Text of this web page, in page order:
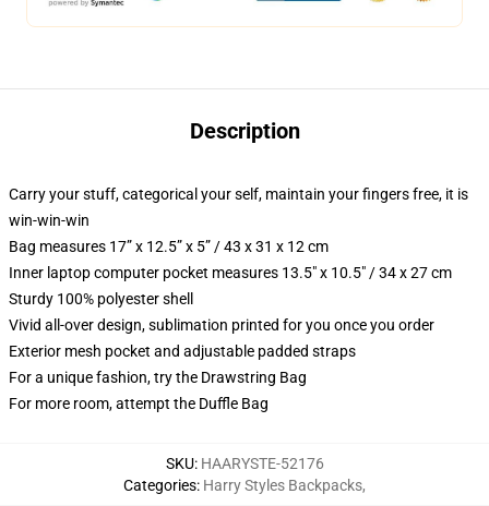
Description
Carry your stuff, categorical your self, maintain your fingers free, it is
win-win-win
Bag measures 17” x 12.5” x 5” / 43 x 31 x 12 cm
Inner laptop computer pocket measures 13.5" x 10.5" / 34 x 27 cm
Sturdy 100% polyester shell
Vivid all-over design, sublimation printed for you once you order
Exterior mesh pocket and adjustable padded straps
For a unique fashion, try the Drawstring Bag
For more room, attempt the Duffle Bag
SKU: HAARYSTE-52176
Categories: Harry Styles Backpacks,